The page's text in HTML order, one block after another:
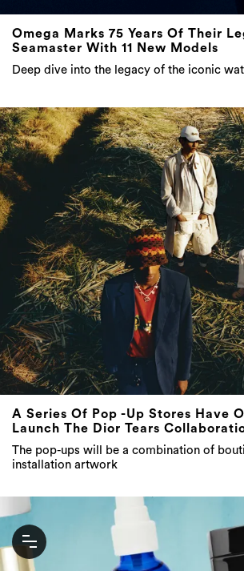
Omega Marks 75 Years Of Their
Seamaster With 11 New Models
Deep dive into the legacy of the iconic
A Series Of Pop -Up Stores Have
Launch The Dior Tears
The pop-ups will be a combination of
installation artwork